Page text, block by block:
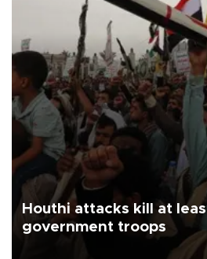
Houthi attacks kill at
government troops